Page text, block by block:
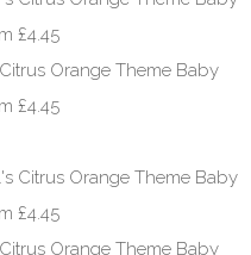
Orange Theme Baby
£4.45
Orange Theme Baby